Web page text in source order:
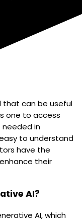
that can be useful
one to access
needed in
to understand
have the
their
AI?
AI, which